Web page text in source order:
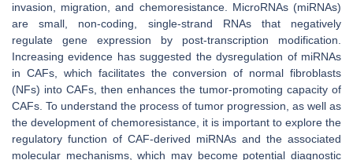
invasion, migration, and chemoresistance. MicroRNAs (miRNAs)
are small, non-coding, single-strand RNAs that negatively
regulate gene expression by post-transcription modification.
Increasing evidence has suggested the dysregulation of miRNAs
in CAFs, which facilitates the conversion of normal fibroblasts
(NFs) into CAFs, then enhances the tumor-promoting capacity of
CAFs. To understand the process of tumor progression, as well as
the development of chemoresistance, it is important to explore the
regulatory function of CAF-derived miRNAs and the associated
molecular mechanisms, which may become potential diagnostic